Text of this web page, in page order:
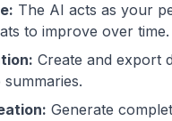
The AI acts as your
to improve over time.
Create and export
Generate